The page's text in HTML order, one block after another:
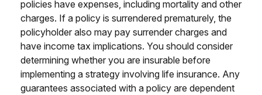
policies have expenses, including mortality and other
charges. If a policy is surrendered prematurely, the
policyholder also may pay surrender charges and
have income tax implications. You should consider
determining whether you are insurable before
implementing a strategy involving life insurance. Any
guarantees associated with a policy are dependent